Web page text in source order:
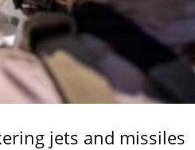
jets and missiles